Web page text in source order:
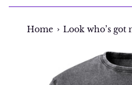
Home › Look who’s